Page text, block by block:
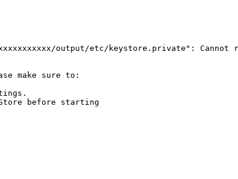
output/etc/keystore.private": Cannot
make sure to:
before starting